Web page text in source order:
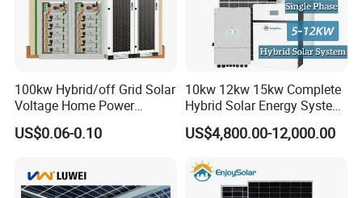
100kw Hybrid/off Grid Solar
Voltage Home Power
Lithium Ion Battery Inverter
PV Module Panels Energy
Portable System
US$0.06-0.10
10kw 12kw 15kw Complete
Hybrid Solar Energy System
Kit for Residential Solar
Power PV System Home
US$4,800.00-12,000.00